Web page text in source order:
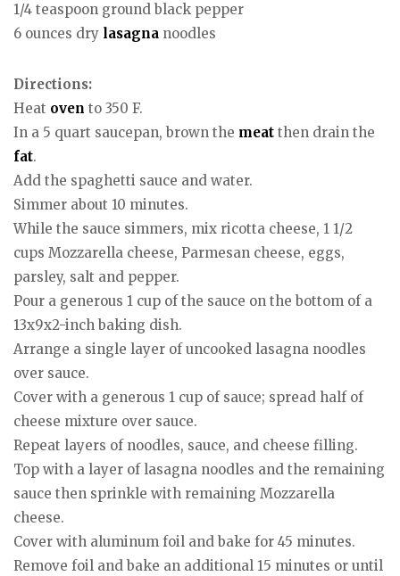
1/4 teaspoon ground black pepper
6 ounces dry lasagna noodles
Directions:
Heat oven to 350 F.
In a 5 quart saucepan, brown the meat then drain the
fat.
Add the spaghetti sauce and water.
Simmer about 10 minutes.
While the sauce simmers, mix ricotta cheese, 1 1/2
cups Mozzarella cheese, Parmesan cheese, eggs,
parsley, salt and pepper.
Pour a generous 1 cup of the sauce on the bottom of a
13x9x2-inch baking dish.
Arrange a single layer of uncooked lasagna noodles
over sauce.
Cover with a generous 1 cup of sauce; spread half of
cheese mixture over sauce.
Repeat layers of noodles, sauce, and cheese filling.
Top with a layer of lasagna noodles and the remaining
sauce then sprinkle with remaining Mozzarella
cheese.
Cover with aluminum foil and bake for 45 minutes.
Remove foil and bake an additional 15 minutes or until